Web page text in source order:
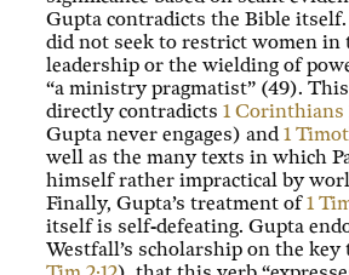
Gupta contradicts the Bible itself.
did not seek to restrict women in
leadership or the wielding of
“a ministry pragmatist” (49).
directly contradicts 1 Corinthians
Gupta never engages) and1
well as the many texts in which
himself rather impractical by
Finally, Gupta’s treatment of1
itself is self-defeating. Gupta
Westfall’s scholarship on the